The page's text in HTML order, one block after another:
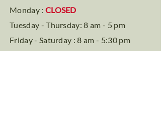
Monday : CLOSED
Tuesday - Thursday: 8 am - 5 pm
Friday - Saturday : 8 am - 5:30 pm